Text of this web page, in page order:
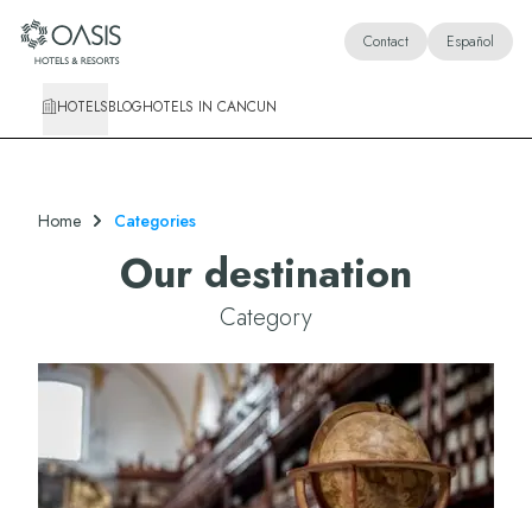
Oasis Hotels & Resorts Contact Español
HOTELSBLOGHOTELS IN CANCUN
Home Categories
Our destination
Category